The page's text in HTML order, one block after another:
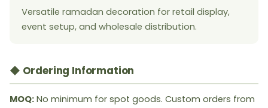
Versatile ramadan decoration for retail display,
event setup, and wholesale distribution.
◆ Ordering Information
MOQ: No minimum for spot goods. Custom orders from